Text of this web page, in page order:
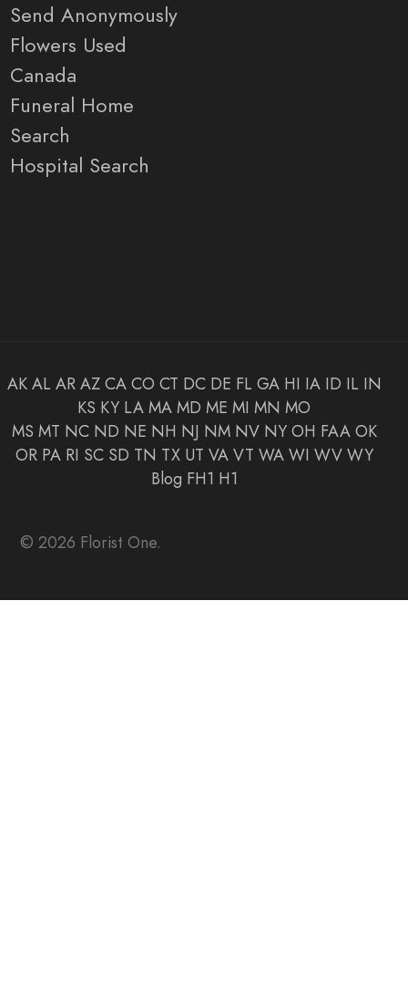
Send Anonymously
Flowers Used
Canada
Funeral Home
Search
Hospital Search
AK AL AR AZ CA CO CT DC DE FL GA HI IA ID IL IN
KS KY LA MA MD ME MI MN MO
MS MT NC ND NE NH NJ NM NV NY OH FAA OK
OR PA RI SC SD TN TX UT VA VT WA WI WV WY
Blog FH1 H1
© 2026 Florist One.